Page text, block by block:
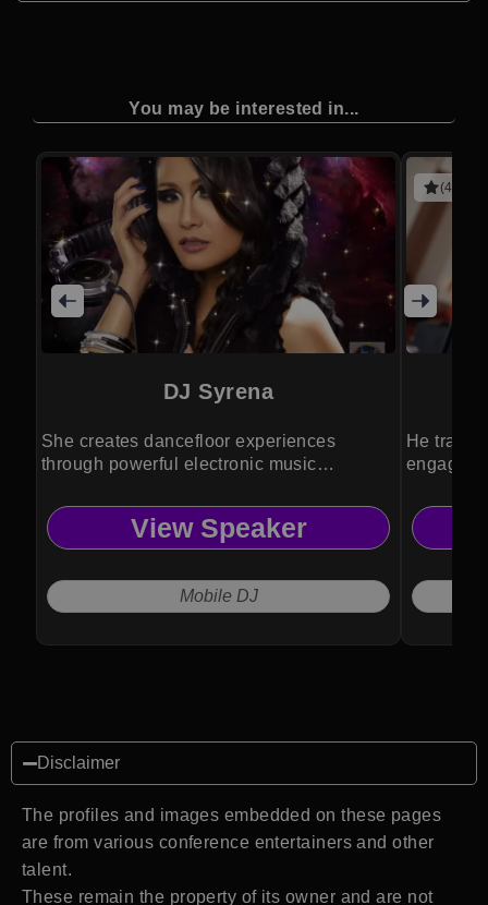
You may be interested in...
DJ Syrena
She creates dancefloor experiences
through powerful electronic music
View Speaker
Mobile DJ
(4
He
Disclaimer
The profiles and images embedded on these pages
are from various conference entertainers and other
talent.
These remain the property of its owner and are not